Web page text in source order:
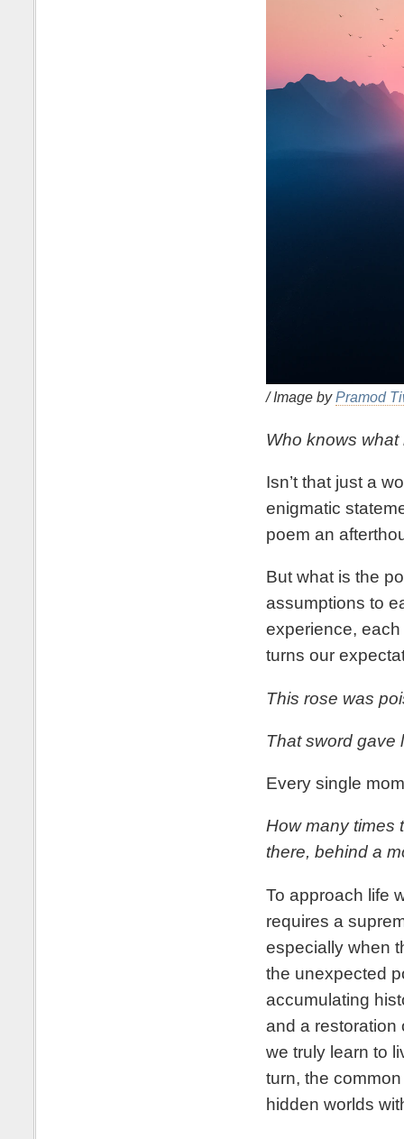
/ Image byPramod
Who knows
Isn’t that just a
enigmatic
poem an
But what is the
assumptions to
experience,
turns our
This rose was
That sword gave
Every single
How many times
there, behind a
To approach life
requires a
especially when
the unexpected
accumulating
and a restoration
we truly learn to
turn, the
hidden worlds